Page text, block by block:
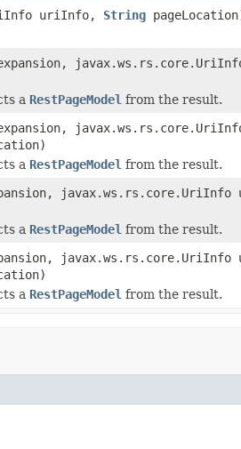
uriInfo, String
a RestPageModel from the result.
a RestPageModel from the result.
a RestPageModel from the result.
a RestPageModel from the result.